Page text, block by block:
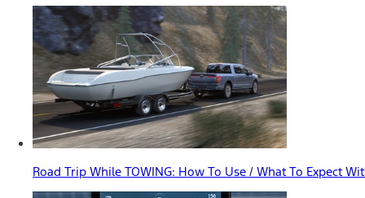
Road Trip While TOWING: How To Use / What To Expect